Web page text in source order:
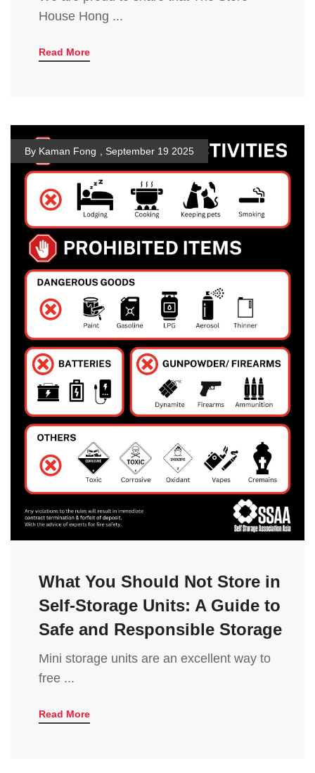
House Hong ...
Read More
By Kaman Fong September 19 2025
What You Should Not Store in
Self-Storage Units: A Guide to
Safe and Responsible Storage
Mini storage units are an excellent way to
free ...
Read More